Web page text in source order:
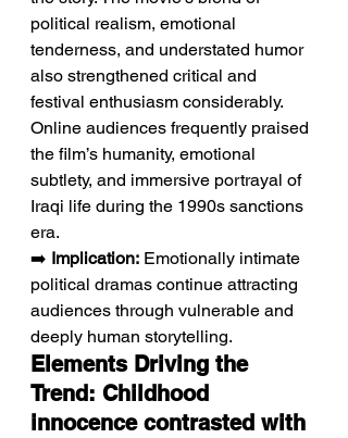
political realism, emotional
tenderness, and understated humor
also strengthened critical and
festival enthusiasm considerably.
Online audiences frequently praised
the film’s humanity, emotional
subtlety, and immersive portrayal of
Iraqi life during the 1990s sanctions
era.
➡️ Implication: Emotionally intimate
political dramas continue attracting
audiences through vulnerable and
deeply human storytelling.
Elements Driving the
Trend: Childhood
innocence contrasted with